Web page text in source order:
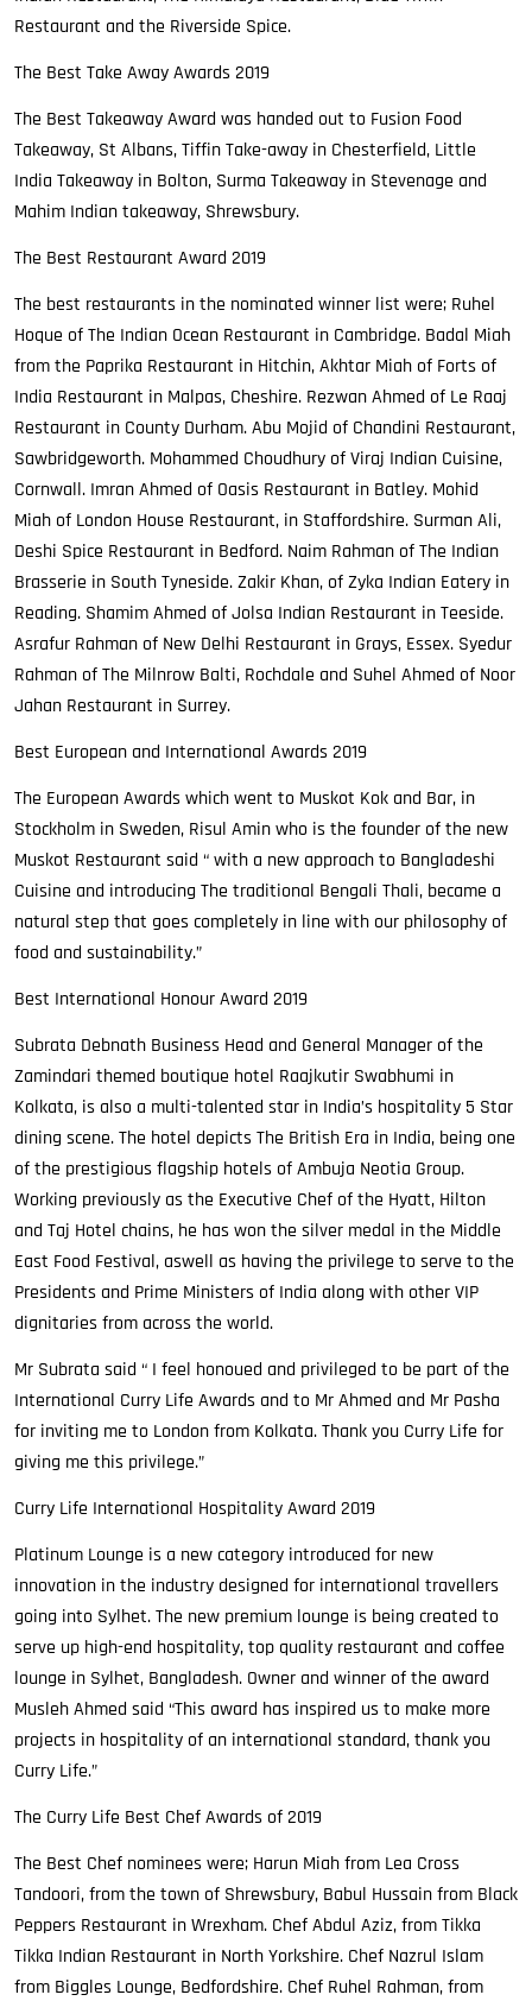
Restaurant and the Riverside Spice.
The Best Take Away Awards 2019
The Best Takeaway Award was handed out to Fusion Food
Takeaway, St Albans, Tiffin Take-away in Chesterfield, Little
India Takeaway in Bolton, Surma Takeaway in Stevenage and
Mahim Indian takeaway, Shrewsbury.
The Best Restaurant Award 2019
The best restaurants in the nominated winner list were; Ruhel
Hoque of The Indian Ocean Restaurant in Cambridge. Badal Miah
from the Paprika Restaurant in Hitchin, Akhtar Miah of Forts of
India Restaurant in Malpas, Cheshire. Rezwan Ahmed of Le Raaj
Restaurant in County Durham. Abu Mojid of Chandini Restaurant,
Sawbridgeworth. Mohammed Choudhury of Viraj Indian Cuisine,
Cornwall. Imran Ahmed of Oasis Restaurant in Batley. Mohid
Miah of London House Restaurant, in Staffordshire. Surman Ali,
Deshi Spice Restaurant in Bedford. Naim Rahman of The Indian
Brasserie in South Tyneside. Zakir Khan, of Zyka Indian Eatery in
Reading. Shamim Ahmed of Jolsa Indian Restaurant in Teeside.
Asrafur Rahman of New Delhi Restaurant in Grays, Essex. Syedur
Rahman of The Milnrow Balti, Rochdale and Suhel Ahmed of Noor
Jahan Restaurant in Surrey.
Best European and International Awards 2019
The European Awards which went to Muskot Kok and Bar, in
Stockholm in Sweden, Risul Amin who is the founder of the new
Muskot Restaurant said “ with a new approach to Bangladeshi
Cuisine and introducing The traditional Bengali Thali, became a
natural step that goes completely in line with our philosophy of
food and sustainability.”
Best International Honour Award 2019
Subrata Debnath Business Head and General Manager of the
Zamindari themed boutique hotel Raajkutir Swabhumi in
Kolkata, is also a multi-talented star in India’s hospitality 5 Star
dining scene. The hotel depicts The British Era in India, being one
of the prestigious flagship hotels of Ambuja Neotia Group.
Working previously as the Executive Chef of the Hyatt, Hilton
and Taj Hotel chains, he has won the silver medal in the Middle
East Food Festival, aswell as having the privilege to serve to the
Presidents and Prime Ministers of India along with other VIP
dignitaries from across the world.
Mr Subrata said “ I feel honoued and privileged to be part of the
International Curry Life Awards and to Mr Ahmed and Mr Pasha
for inviting me to London from Kolkata. Thank you Curry Life for
giving me this privilege.”
Curry Life International Hospitality Award 2019
Platinum Lounge is a new category introduced for new
innovation in the industry designed for international travellers
going into Sylhet. The new premium lounge is being created to
serve up high-end hospitality, top quality restaurant and coffee
lounge in Sylhet, Bangladesh. Owner and winner of the award
Musleh Ahmed said “This award has inspired us to make more
projects in hospitality of an international standard, thank you
Curry Life.”
The Curry Life Best Chef Awards of 2019
The Best Chef nominees were; Harun Miah from Lea Cross
Tandoori, from the town of Shrewsbury, Babul Hussain from Black
Peppers Restaurant in Wrexham. Chef Abdul Aziz, from Tikka
Tikka Indian Restaurant in North Yorkshire. Chef Nazrul Islam
from Biggles Lounge, Bedfordshire. Chef Ruhel Rahman, from